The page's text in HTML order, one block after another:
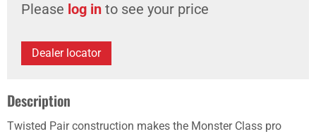
Please log in to see your price
Dealer locator
Description
Twisted Pair construction makes the Monster Class pro